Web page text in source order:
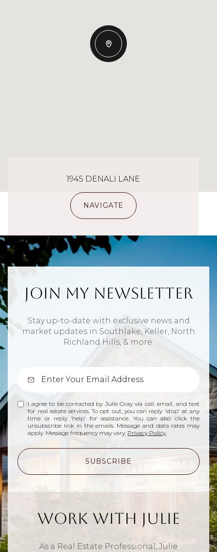
1945 DENALI LANE
NAVIGATE
Join My Newsletter
Stay up-to-date with exclusive news and
market updates in Southlake, Keller, North
Richland Hills, & more.
I agree to be contacted by Julie Gray via call, email, and text
for real estate services. To opt out, you can reply 'stop' at any
time or reply 'help' for assistance. You can also click the
unsubscribe link in the emails. Message and data rates may
apply. Message frequency may vary. Privacy Policy.
SUBSCRIBE
Work With Julie
As a Real Estate Professional, Julie